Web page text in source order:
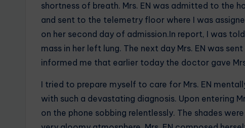
shortness of breath. Mrs. EN was admitted to the
and sent to the telemetry floor where I was
on her second day of admission.In report, I was
mass in her left lung. The next day Mrs. EN was
informed me that earlier today the doctor gave
I tried to prepare myself to care for Mrs. EN
with such a devastating diagnosis. Upon entering
on the phone sobbing relentlessly. The shades